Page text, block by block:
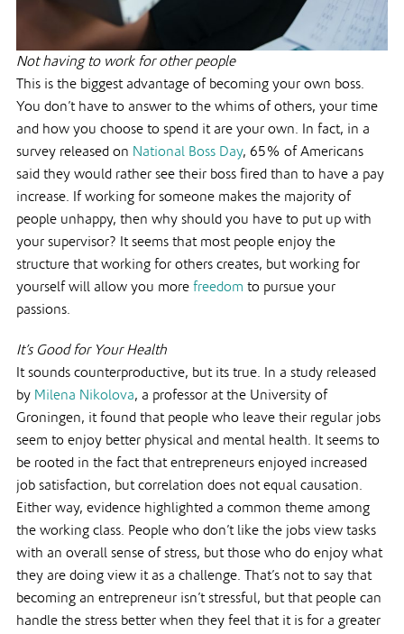
Not having to work for other people
This is the biggest advantage of becoming your own boss.
You don’t have to answer to the whims of others, your time
and how you choose to spend it are your own. In fact, in a
survey released on National Boss Day, 65% of Americans
said they would rather see their boss fired than to have a pay
increase. If working for someone makes the majority of
people unhappy, then why should you have to put up with
your supervisor? It seems that most people enjoy the
structure that working for others creates, but working for
yourself will allow you more freedom to pursue your
passions.
It’s Good for Your Health
It sounds counterproductive, but its true. In a study released
by Milena Nikolova, a professor at the University of
Groningen, it found that people who leave their regular jobs
seem to enjoy better physical and mental health. It seems to
be rooted in the fact that entrepreneurs enjoyed increased
job satisfaction, but correlation does not equal causation.
Either way, evidence highlighted a common theme among
the working class. People who don’t like the jobs view tasks
with an overall sense of stress, but those who do enjoy what
they are doing view it as a challenge. That’s not to say that
becoming an entrepreneur isn’t stressful, but that people can
handle the stress better when they feel that it is for a greater